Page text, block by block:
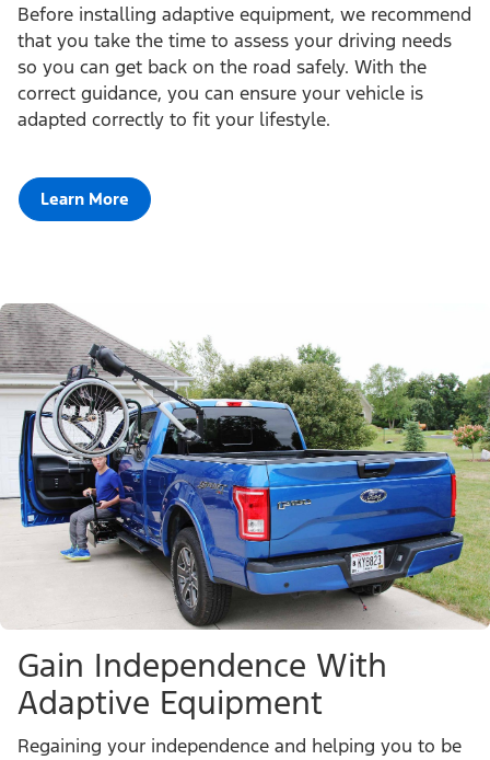
Before installing adaptive equipment, we recommend
that you take the time to assess your driving needs
so you can get back on the road safely. With the
correct guidance, you can ensure your vehicle is
adapted correctly to fit your lifestyle.
Learn More
Gain Independence With
Adaptive Equipment
Regaining your independence and helping you to be